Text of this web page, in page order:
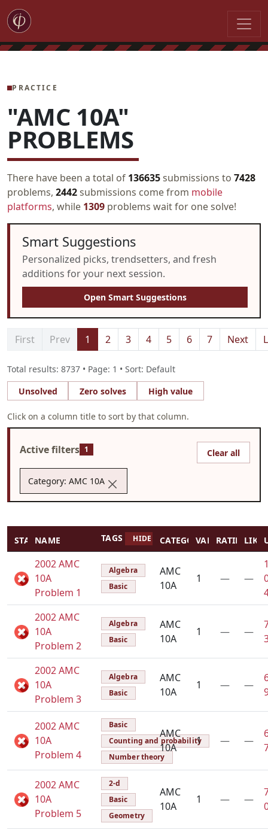
PRACTICE
"AMC 10A"
PROBLEMS
There have been a total of 136635submissions to 7428
problems, 2442submissions come from mobile
platforms, while 1309 problems wait for one solve!
Smart Suggestions
Personalized picks, trendsetters, and fresh
additions for your next session.
Open Smart Suggestions
First Prev 1 2 3 4 5 6 7 Next
Total results: 8737 • Page: 1 • Sort: Default
Unsolved
Zero solves High value
Click on a column title to sort by that column.
Active filters 1 Clear all
Category: AMC 10A
STATUSNAME TAGS HIDE TAGSCATEGORYVALUERATINGLIKES
2002 AMC
10A
Problem 1
Algebra
Basic
AMC
10A
1 — —
2002 AMC
10A
Problem 2
Algebra
Basic
AMC
10A
1 — —
2002 AMC
10A
Problem 3
Algebra
Basic
AMC
10A
1 — —
2002 AMC
10A
Problem 4
Basic
Counting and probability
Number theory
AMC
10A
1 — —
2002 AMC
10A
Problem 5
2-d
Basic
Geometry
AMC
10A
1 — —